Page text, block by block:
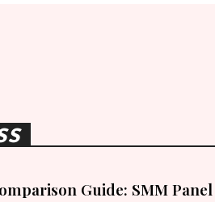
Guide: SMM